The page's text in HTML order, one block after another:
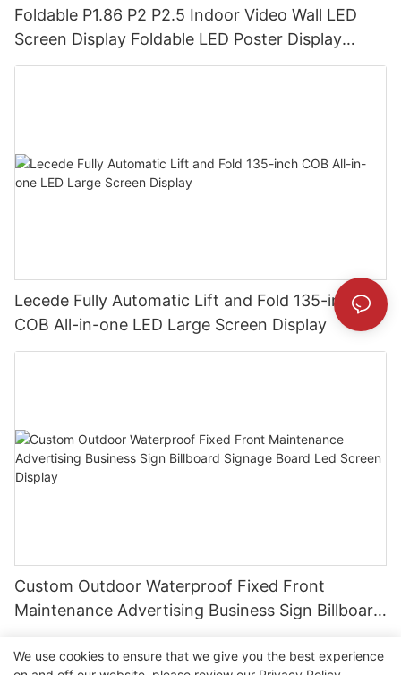
Foldable P1.86 P2 P2.5 Indoor Video Wall LED
Screen Display Foldable LED Poster Display
Foldable LED Banners Video Wall Board
Lecede Fully Automatic Lift and Fold 135-inch
COB All-in-one LED Large Screen Display
Custom Outdoor Waterproof Fixed Front
Maintenance Advertising Business Sign Billboard
We use cookies to ensure that we give you the best experience